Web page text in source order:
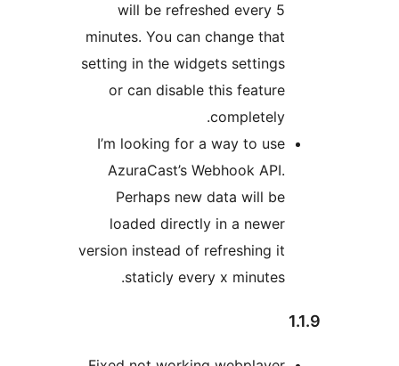
will be refreshed
minutes. You can change
setting in the widgets
or can disable this
I’m looking for a way to
AzuraCast’s Webhook
Perhaps new data
loaded directly in a
version instead of
staticly every x